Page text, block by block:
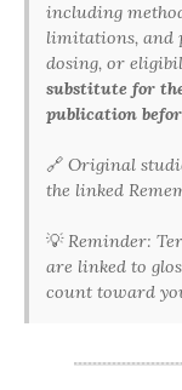
including
limitations, and
dosing, or
substitute for
publication
🔗Original
the linked
💡Reminder:
are linked to
count toward